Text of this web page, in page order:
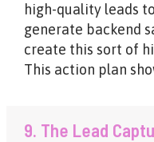
high-quality leads
generate backend
create this sort of
This action plan
9. The Lead